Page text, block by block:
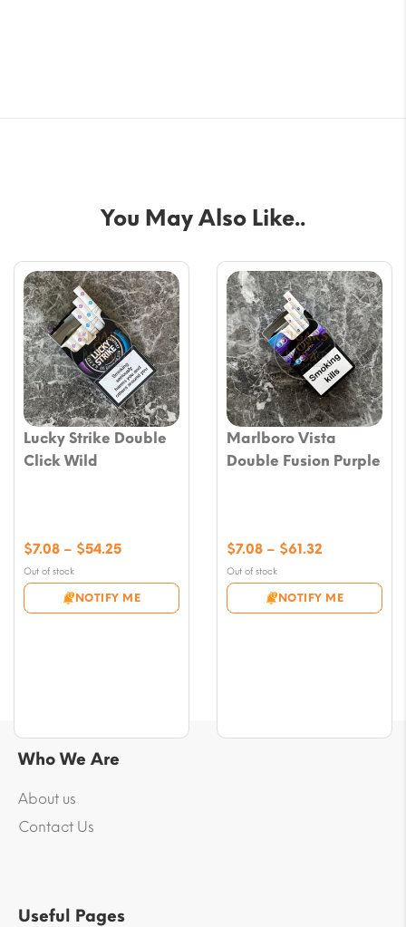
You May Also Like..
Lucky Strike Double
Click Wild
Out of stock
NOTIFY ME
$7.08 – $54.25Price
$7.08
through
Marlboro Vista
Double Fusion Purple
Out of stock
NOTIFY ME
$7.08 – $61.32
$7.08
through
Who We Are
About us
Contact Us
Useful Pages